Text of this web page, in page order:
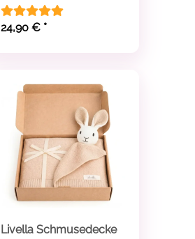
24,90 € *
Livella Schmusedecke